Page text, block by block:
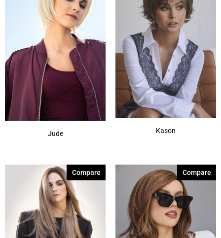
Jude Kason
Compare Compare